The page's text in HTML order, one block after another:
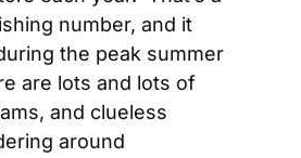
number, and it
the peak summer
are lots and lots of
and clueless
around